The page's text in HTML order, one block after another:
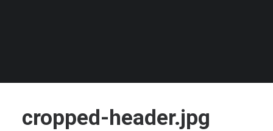
cropped-header.jpg